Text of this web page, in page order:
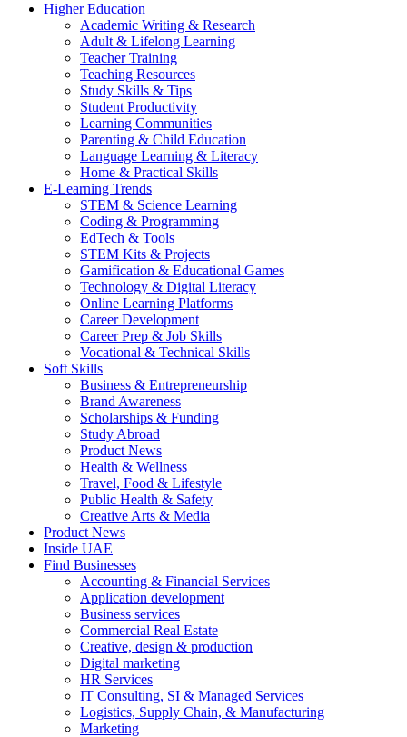
Higher Education
Academic Writing & Research
Adult & Lifelong Learning
Teacher Training
Teaching Resources
Study Skills & Tips
Student Productivity
Learning Communities
Parenting & Child Education
Language Learning & Literacy
Home & Practical Skills
E-Learning Trends
STEM & Science Learning
Coding & Programming
EdTech & Tools
STEM Kits & Projects
Gamification & Educational Games
Technology & Digital Literacy
Online Learning Platforms
Career Development
Career Prep & Job Skills
Vocational & Technical Skills
Soft Skills
Business & Entrepreneurship
Brand Awareness
Scholarships & Funding
Study Abroad
Product News
Health & Wellness
Travel, Food & Lifestyle
Public Health & Safety
Creative Arts & Media
Product News
Inside UAE
Find Businesses
Accounting & Financial Services
Application development
Business services
Commercial Real Estate
Creative, design & production
Digital marketing
HR Services
IT Consulting, SI & Managed Services
Logistics, Supply Chain, & Manufacturing
Marketing